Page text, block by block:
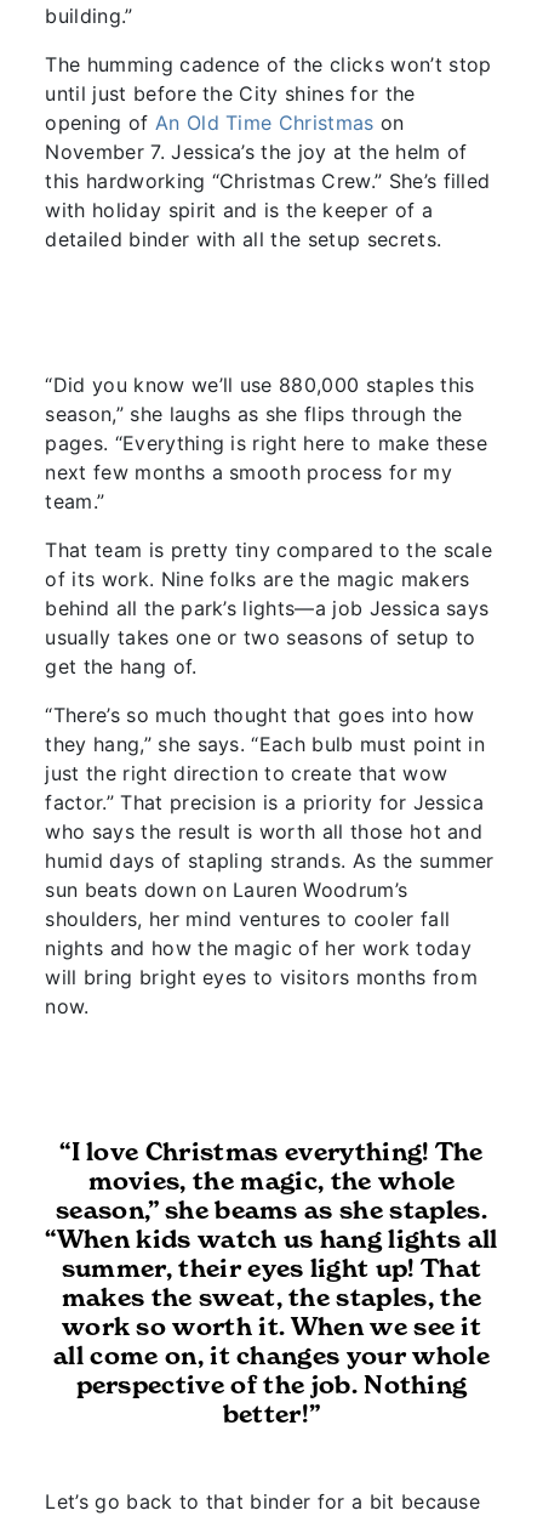
building.”
The humming cadence of the clicks won’t stop
until just before the City shines for the
opening of An Old Time Christmas on
November 7. Jessica’s the joy at the helm of
this hardworking “Christmas Crew.” She’s filled
with holiday spirit and is the keeper of a
detailed binder with all the setup secrets.
“Did you know we’ll use 880,000 staples this
season,” she laughs as she flips through the
pages. “Everything is right here to make these
next few months a smooth process for my
team.”
That team is pretty tiny compared to the scale
of its work. Nine folks are the magic makers
behind all the park’s lights—a job Jessica says
usually takes one or two seasons of setup to
get the hang of.
“There’s so much thought that goes into how
they hang,” she says. “Each bulb must point in
just the right direction to create that wow
factor.” That precision is a priority for Jessica
who says the result is worth all those hot and
humid days of stapling strands. As the summer
sun beats down on Lauren Woodrum’s
shoulders, her mind ventures to cooler fall
nights and how the magic of her work today
will bring bright eyes to visitors months from
now.
“I love Christmas everything! The
movies, the magic, the whole
season,” she beams as she staples.
“When kids watch us hang lights all
summer, their eyes light up! That
makes the sweat, the staples, the
work so worth it. When we see it
all come on, it changes your whole
perspective of the job. Nothing
better!”
Let’s go back to that binder for a bit because